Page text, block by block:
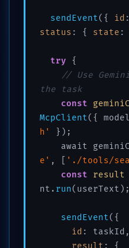
sendEvent({ id
status : { state :
try {
// Use
the task
const
McpClient({
h'
});
await
e' , [ './tools/
const
result
nt. run(userText);
sendEvent({
id : taskId,